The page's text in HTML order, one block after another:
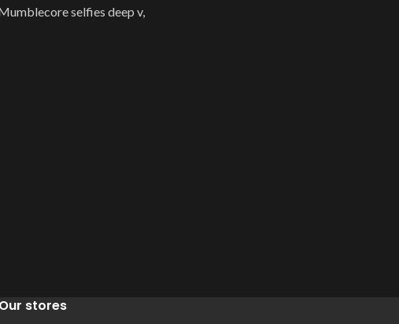
selfies deep v,
Our stores